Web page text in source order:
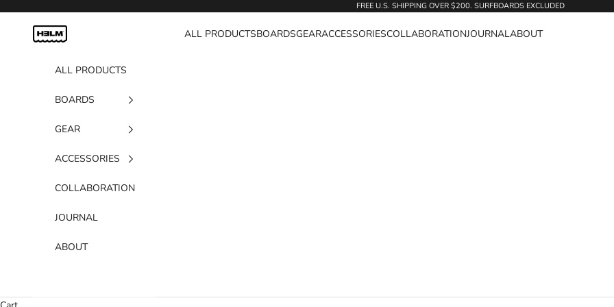
FREE U.S. SHIPPING OVER $200. SURFBOARDS EXCLUDED
H3LM Supplies ALL PRODUCTSBOARDSGEARACCESSORIESCOLLABORATIONJOURNALABOUT
ALL PRODUCTS
BOARDS
GEAR
ACCESSORIES
COLLABORATION
JOURNAL
ABOUT